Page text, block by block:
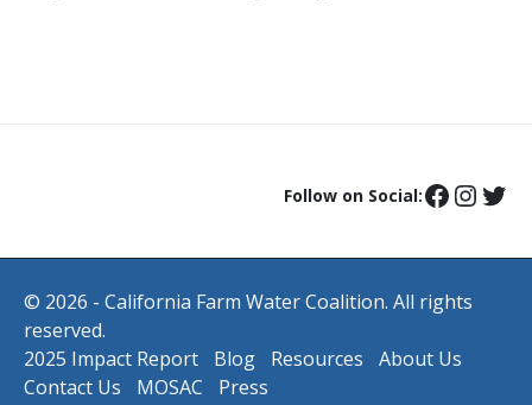
Follow on Social:
© 2026 - California Farm Water Coalition. All rights
reserved.
2025 Impact Report
Blog Resources
About Us
Contact Us
MOSAC Press